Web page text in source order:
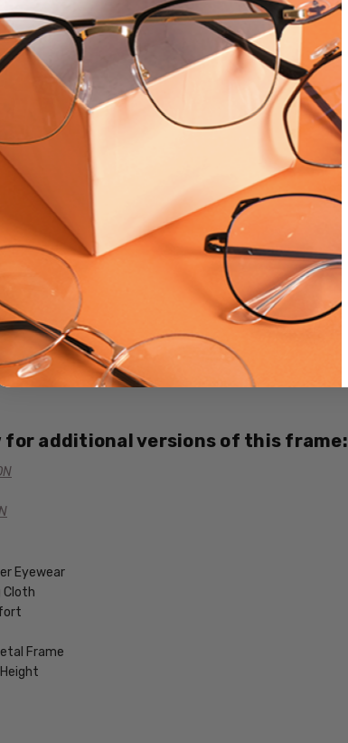
for additional versions of this frame:
Eyewear
Cloth
Frame